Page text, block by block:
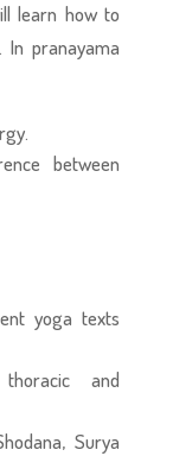
learn how to
pranayama
between
yoga texts
thoracic and
Surya